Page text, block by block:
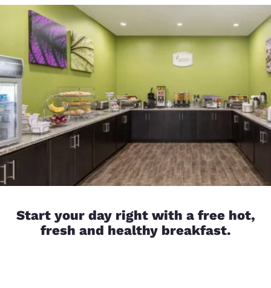
Start your day right with a free hot,
fresh and healthy breakfast.